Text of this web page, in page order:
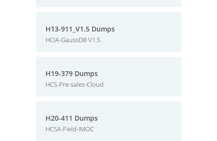
H13-911_V1.5 Dumps
HCIA-GaussDB V1.5
H19-379 Dumps
HCS-Pre-sales-Cloud
H20-411 Dumps
HCSA-Field-IMOC